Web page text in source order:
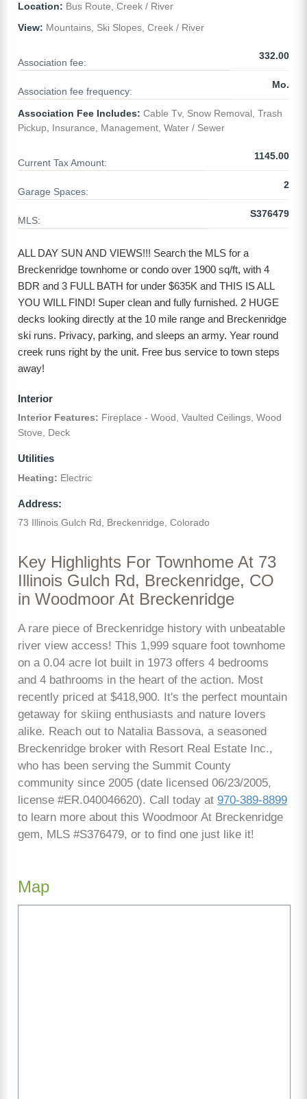
Location: Bus Route, Creek / River
View: Mountains, Ski Slopes, Creek / River
Association fee:
332.00
Association fee frequency:
Mo.
Association Fee Includes: Cable Tv, Snow Removal, Trash
Pickup, Insurance, Management, Water / Sewer
Current Tax Amount:
1145.00
Garage Spaces:
2
MLS:
S376479
ALL DAY SUN AND VIEWS!!! Search the MLS for a
Breckenridge townhome or condo over 1900 sq/ft, with 4
BDR and 3 FULL BATH for under $635K and THIS IS ALL
YOU WILL FIND! Super clean and fully furnished. 2 HUGE
decks looking directly at the 10 mile range and Breckenridge
ski runs. Privacy, parking, and sleeps an army. Year round
creek runs right by the unit. Free bus service to town steps
away!
Interior
Interior Features: Fireplace - Wood, Vaulted Ceilings, Wood
Stove, Deck
Utilities
Heating: Electric
Address:
73 Illinois Gulch Rd, Breckenridge, Colorado
Key Highlights For Townhome At 73
Illinois Gulch Rd, Breckenridge, CO
in Woodmoor At Breckenridge
A rare piece of Breckenridge history with unbeatable
river view access! This 1,999 square foot townhome
on a 0.04 acre lot built in 1973 offers 4 bedrooms
and 4 bathrooms in the heart of the action. Most
recently priced at $418,900. It's the perfect mountain
getaway for skiing enthusiasts and nature lovers
alike. Reach out to Natalia Bassova, a seasoned
Breckenridge broker with Resort Real Estate Inc.,
who has been serving the Summit County
community since 2005 (date licensed 06/23/2005,
license #ER.040046620). Call today at 970-389-8899
to learn more about this Woodmoor At Breckenridge
gem, MLS #S376479, or to find one just like it!
Map